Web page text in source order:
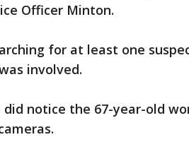
Officer Minton.
for at least one
involved.
did notice the 67-year-old